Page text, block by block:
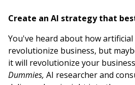
Create an AI strategy that
You've heard about how
revolutionize business, but
it will revolutionize your
Dummies, AI researcher and